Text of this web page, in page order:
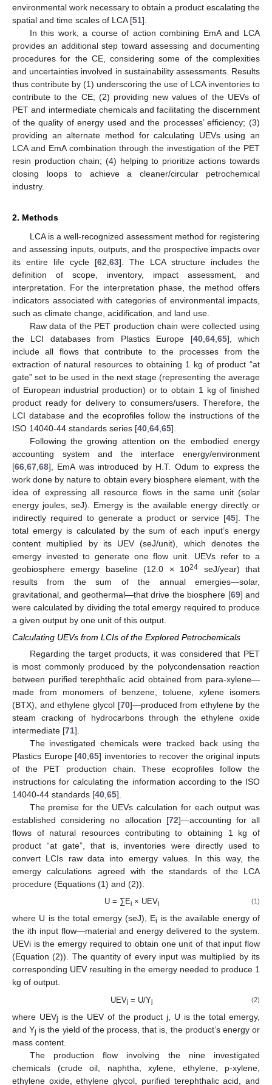
environmental work necessary to obtain a product escalating the
spatial and time scales of LCA [51].
In this work, a course of action combining EmA and LCA
provides an additional step toward assessing and documenting
procedures for the CE, considering some of the complexities
and uncertainties involved in sustainability assessments. Results
thus contribute by (1) underscoring the use of LCA inventories to
contribute to the CE; (2) providing new values of the UEVs of
PET and intermediate chemicals and facilitating the discernment
of the quality of energy used and the processes’ efficiency; (3)
providing an alternate method for calculating UEVs using an
LCA and EmA combination through the investigation of the PET
resin production chain; (4) helping to prioritize actions towards
closing loops to achieve a cleaner/circular petrochemical
industry.
2. Methods
LCA is a well-recognized assessment method for registering
and assessing inputs, outputs, and the prospective impacts over
its entire life cycle [62 63]. The LCA structure includes the
definition of scope, inventory, impact assessment, and
interpretation. For the interpretation phase, the method offers
indicators associated with categories of environmental impacts,
such as climate change, acidification, and land use.
Raw data of the PET production chain were collected using
the LCI databases from Plastics Europe [40, 64, 65], which
include all flows that contribute to the processes from the
extraction of natural resources to obtaining 1 kg of product “at
gate” set to be used in the next stage (representing the average
of European industrial production) or to obtain 1 kg of finished
product ready for delivery to consumers/users. Therefore, the
LCI database and the ecoprofiles follow the instructions of the
ISO 14040-44 standards series [40 64 65].
Following the growing attention on the embodied energy
accounting system and the interface energy/environment
[66 67 68], EmA was introduced by H.T. Odum to express the
work done by nature to obtain every biosphere element, with the
idea of expressing all resource flows in the same unit (solar
energy joules, seJ). Emergy is the available energy directly or
indirectly required to generate a product or service [45]. The
total emergy is calculated by the sum of each input’s energy
content multiplied by its UEV (seJ/unit), which denotes the
emergy invested to generate one flow unit. UEVs refer to a
geobiosphere emergy baseline (12.0 × 1024 seJ/year) that
results from the sum of the annual emergies—solar,
gravitational, and geothermal—that drive the biosphere [69] and
were calculated by dividing the total emergy required to produce
a given output by one unit of this output.
Calculating UEVs from LCIs of the Explored Petrochemicals
Regarding the target products, it was considered that PET
is most commonly produced by the polycondensation reaction
between purified terephthalic acid obtained from para-xylene—
made from monomers of benzene, toluene, xylene isomers
(BTX), and ethylene glycol [70]—produced from ethylene by the
steam cracking of hydrocarbons through the ethylene oxide
intermediate [71].
The investigated chemicals were tracked back using the
Plastics Europe [40 ,65] inventories to recover the original inputs
of the PET production chain. These ecoprofiles follow the
instructions for calculating the information according to the ISO
14040-44 standards [40 65].
The premise for the UEVs calculation for each output was
established considering no allocation [72]—accounting for all
flows of natural resources contributing to obtaining 1 kg of
product “at gate”, that is, inventories were directly used to
convert LCIs raw data into emergy values. In this way, the
emergy calculations agreed with the standards of the LCA
procedure (Equations (1) and (2)).
U = ∑Ei× UEVi (1)
where U is the total emergy (seJ), Ei is the available energy of
the ith input flow—material and energy delivered to the system.
UEVi is the emergy required to obtain one unit of that input flow
(Equation (2)). The quantity of every input was multiplied by its
corresponding UEV resulting in the emergy needed to produce 1
kg of output.
UEVj = U/Yj (2)
where UEVj is the UEV of the product j, U is the total emergy,
and Yj is the yield of the process, that is, the product’s energy or
mass content.
The production flow involving the nine investigated
chemicals (crude oil, naphtha, xylene, ethylene, p-xylene,
ethylene oxide, ethylene glycol, purified terephthalic acid, and